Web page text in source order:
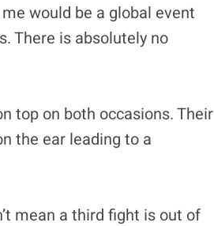
would be a global event
There is absolutely no
top on both occasions. Their
the ear leading to a
mean a third fight is out of